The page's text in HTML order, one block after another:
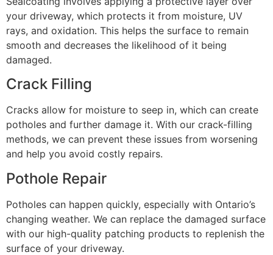
your driveway, which protects it from moisture, UV
rays, and oxidation. This helps the surface to remain
smooth and decreases the likelihood of it being
damaged.
Crack Filling
Cracks allow for moisture to seep in, which can create
potholes and further damage it. With our crack-filling
methods, we can prevent these issues from worsening
and help you avoid costly repairs.
Pothole Repair
Potholes can happen quickly, especially with Ontario’s
changing weather. We can replace the damaged surface
with our high-quality patching products to replenish the
surface of your driveway.